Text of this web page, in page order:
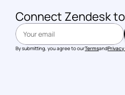
Connect Zendesk
By submitting, you agree to ourTermsandPrivacy